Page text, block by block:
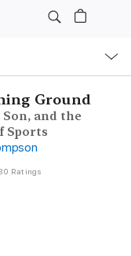
Ground
Son, and the
Sports
Ratings